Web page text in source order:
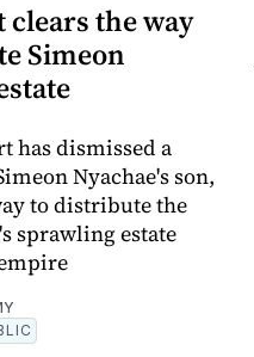
the way
Simeon
has dismissed a
Nyachae's son,
to distribute the
sprawling estate